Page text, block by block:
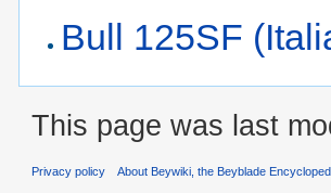
Bull 125SF
This page was last
Privacy policy About Beywiki, the Beyblade